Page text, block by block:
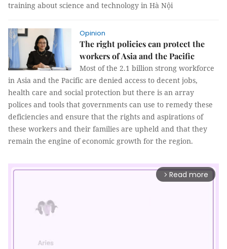
training about science and technology in Hà Nội
Opinion
The right policies can protect the
workers of Asia and the Pacific
Most of the 2.1 billion strong workforce
in Asia and the Pacific are denied access to decent jobs,
health care and social protection but there is an array
polices and tools that governments can use to remedy these
deficiencies and ensure that the rights and aspirations of
these workers and their families are upheld and that they
remain the engine of economic growth for the region.
arrow_forward_ios Read more